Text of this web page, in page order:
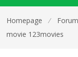
Homepage ⁄
movie 123movies